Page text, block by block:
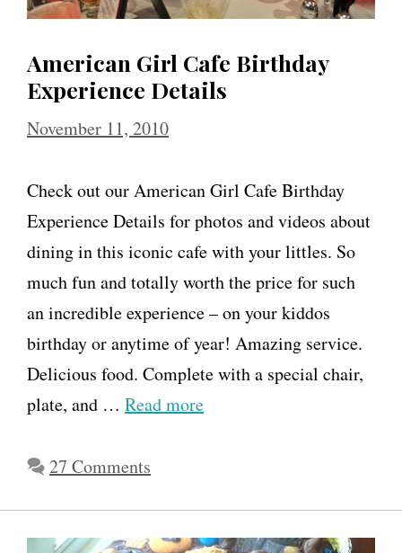
American Girl Cafe Birthday
Experience Details
November 11, 2010
Check out our American Girl Cafe Birthday
Experience Details for photos and videos about
dining in this iconic cafe with your littles. So
much fun and totally worth the price for such
an incredible experience – on your kiddos
birthday or anytime of year! Amazing service.
Delicious food. Complete with a special chair,
plate, and … Read more
27 Comments